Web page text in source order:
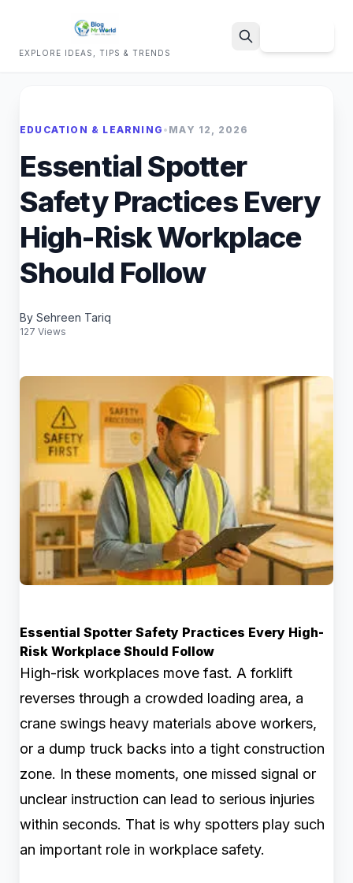
EXPLORE IDEAS, TIPS & TRENDS
EDUCATION & LEARNING • MAY 12, 2026
Essential Spotter
Safety Practices Every
High-Risk Workplace
Should Follow
By Sehreen Tariq
127 Views
Essential Spotter Safety Practices Every High-
Risk Workplace Should Follow
High-risk workplaces move fast. A forklift
reverses through a crowded loading area, a
crane swings heavy materials above workers,
or a dump truck backs into a tight construction
zone. In these moments, one missed signal or
unclear instruction can lead to serious injuries
within seconds. That is why spotters play such
an important role in workplace safety.